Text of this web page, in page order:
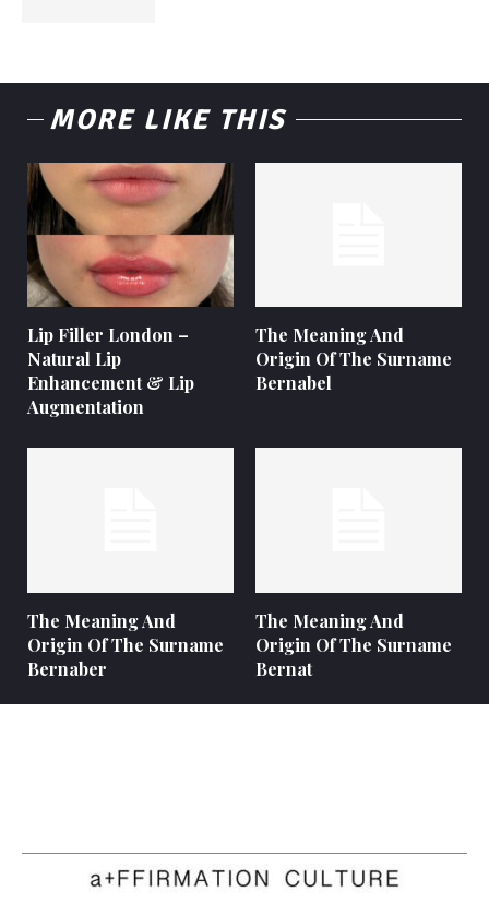
MORE LIKE THIS
Lip Filler London –
Natural Lip
Enhancement & Lip
Augmentation
The Meaning And
Origin Of The Surname
Bernabel
The Meaning And
Origin Of The Surname
Bernaber
The Meaning And
Origin Of The Surname
Bernat